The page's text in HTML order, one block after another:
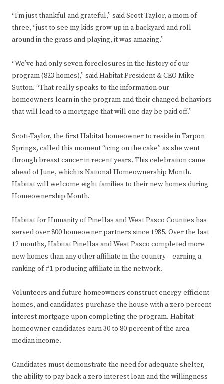
“I’m just thankful and grateful,” said Scott-Taylor, a mom of
three, “just to see my kids grow up in a backyard and roll
around in the grass and playing, it was amazing.”
“We’ve had only seven foreclosures in the history of our
program (823 homes),” said Habitat President & CEO Mike
Sutton. “That really speaks to the information our
homeowners learn in the program and their changed behaviors
that will lead to a mortgage that will one day be paid off.”
Scott-Taylor, the first Habitat homeowner to reside in Tarpon
Springs, called this moment “icing on the cake” as she went
through breast cancer in recent years. This celebration came
ahead of June, which is National Homeownership Month.
Habitat will welcome eight families to their new homes during
Homeownership Month.
Habitat for Humanity of Pinellas and West Pasco Counties has
served over 800 homeowner partners since 1985. Over the last
12 months, Habitat Pinellas and West Pasco completed more
new homes than any other affiliate in the country – earning a
ranking of #1 producing affiliate in the network.
Volunteers and future homeowners construct energy-efficient
homes, and candidates purchase the house with a zero percent
interest mortgage upon completing the program. Habitat
homeowner candidates earn 30 to 80 percent of the area
median income.
Candidates must demonstrate the need for adequate shelter,
the ability to pay back a zero-interest loan and the willingness